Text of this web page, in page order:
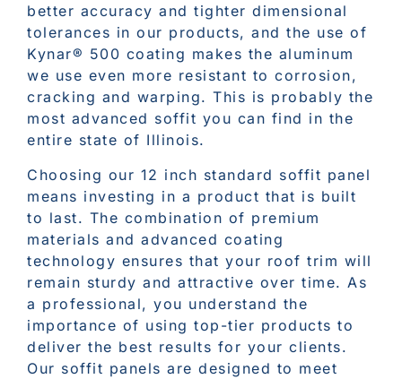
better accuracy and tighter dimensional
tolerances in our products, and the use of
Kynar® 500 coating makes the aluminum
we use even more resistant to corrosion,
cracking and warping. This is probably the
most advanced soffit you can find in the
entire state of Illinois.
Choosing our 12 inch standard soffit panel
means investing in a product that is built
to last. The combination of premium
materials and advanced coating
technology ensures that your roof trim will
remain sturdy and attractive over time. As
a professional, you understand the
importance of using top-tier products to
deliver the best results for your clients.
Our soffit panels are designed to meet